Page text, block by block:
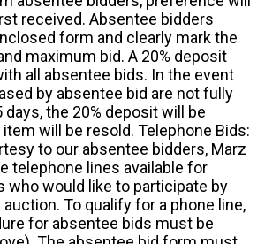
received. Absentee bidders
form and clearly mark the
maximum bid. A 20% deposit
all absentee bids. In the event
by absentee bid are not fully
the 20% deposit will be
will be resold. Telephone Bids:
to our absentee bidders, Marz
telephone lines available for
who would like to participate by
To qualify for a phone line,
for absentee bids must be